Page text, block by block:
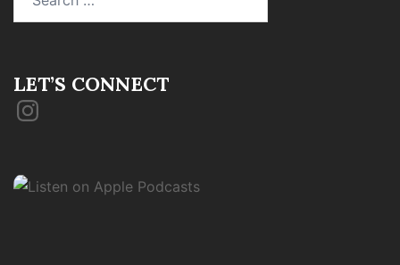
for:
LET’S CONNECT
Instagram